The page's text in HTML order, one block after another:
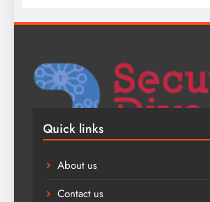
Quick links
About us
Contact us